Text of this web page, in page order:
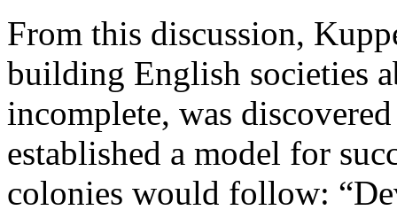
From this discussion,
building English societies
incomplete, was
established a model for
colonies would follow: